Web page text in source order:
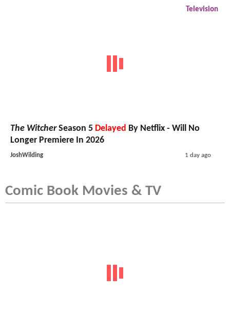
Television
The WitcherSeason 5 Delayed By Netflix - Will No
Longer Premiere In 2026
JoshWilding 1 day ago
Comic Book Movies & TV